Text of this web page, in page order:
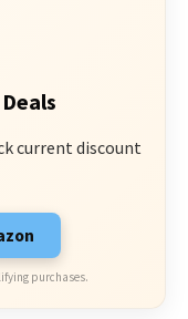
current discount
purchases.